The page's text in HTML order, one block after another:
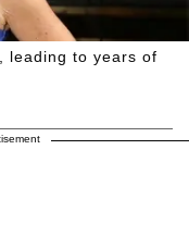
leading to years of